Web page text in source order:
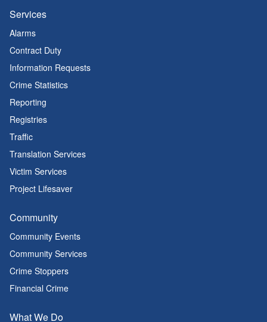
Services
Alarms
Contract Duty
Information Requests
Crime Statistics
Reporting
Registries
Traffic
Translation Services
Victim Services
Project Lifesaver
Community
Community Events
Community Services
Crime Stoppers
Financial Crime
What We Do